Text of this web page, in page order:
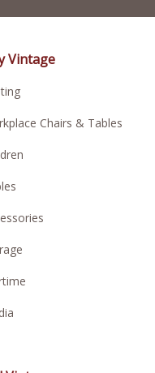
Vintage
Chairs & Tables